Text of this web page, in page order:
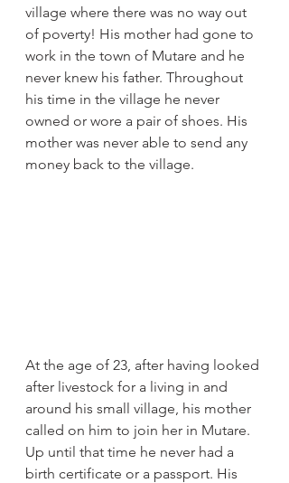
village where there was no way out
of poverty! His mother had gone to
work in the town of Mutare and he
never knew his father. Throughout
his time in the village he never
owned or wore a pair of shoes. His
mother was never able to send any
money back to the village.
At the age of 23, after having looked
after livestock for a living in and
around his small village, his mother
called on him to join her in Mutare.
Up until that time he never had a
birth certificate or a passport. His